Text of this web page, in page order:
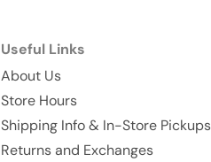
Useful Links
About Us
Store Hours
Shipping Info & In-Store Pickups
Returns and Exchanges